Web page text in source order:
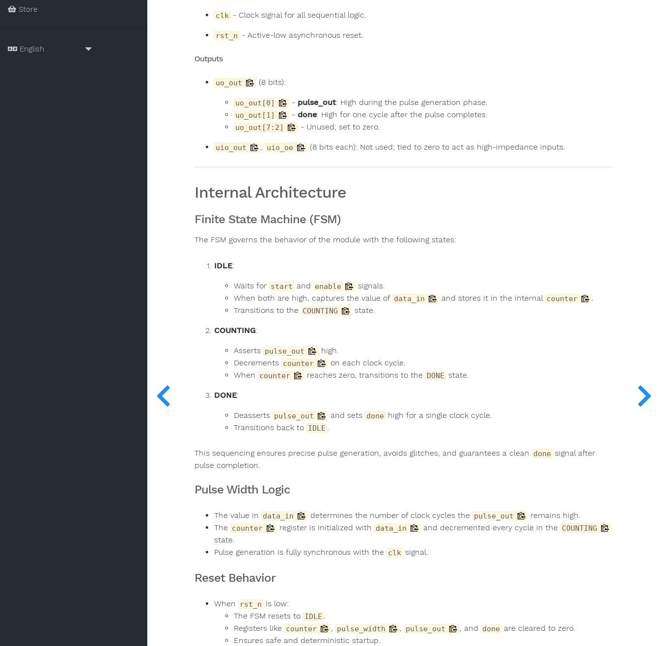
Store
clk - Clock signal for all sequential logic.
rst_n - Active-low asynchronous reset.
Outputs
uo_out (8 bits):
uo_out[0] - pulse_out: High during the pulse generation phase.
uo_out[1] - done: High for one cycle after the pulse completes.
uo_out[7:2] - Unused; set to zero.
uio_out , uio_oe (8 bits each): Not used; tied to zero to act as high-impedance inputs.
Internal Architecture
Finite State Machine (FSM)
The FSM governs the behavior of the module with the following states:
IDLE:
Waits for start and enable
signals.
When both are high, captures the value of data_in and stores it in the internal counter
Transitions to the COUNTING state.
COUNTING:
Asserts pulse_out
high.
Decrements counter
on each clock cycle.
When counter reaches zero, transitions to the DONE state.
DONE:
Deasserts pulse_out and sets done high for a single clock cycle.
Transitions back to IDLE
This sequencing ensures precise pulse generation, avoids glitches, and guarantees a clean done signal after
pulse completion.
Pulse Width Logic
The value in data_in determines the number of clock cycles the pulse_out
remains high.
The counter register is initialized with data_in and decremented every cycle in the COUNTING
state.
Pulse generation is fully synchronous with the clk signal.
Reset Behavior
When rst_n is low:
The FSM resets to IDLE .
Registers like counter , pulse_width , pulse_out , and done are cleared to zero.
Ensures safe and deterministic startup.